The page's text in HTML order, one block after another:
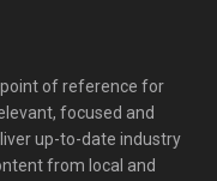
of reference for
focused and
up-to-date industry
from local and